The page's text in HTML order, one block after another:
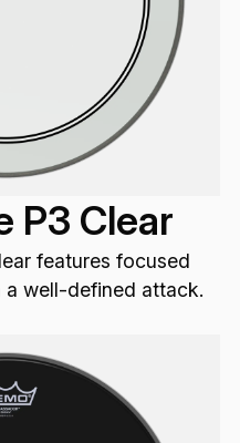
P3 Clear
features focused
well-defined attack.